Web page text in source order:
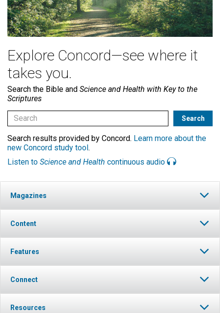
Explore Concord—see where it
takes you.
Search the Bible and Science and Health with Key to the
Scriptures
Search results provided by Concord. Learn more about the
new Concord study tool.
Listen to Science and Health continuous audio
Magazines
Content
Features
Connect
Resources